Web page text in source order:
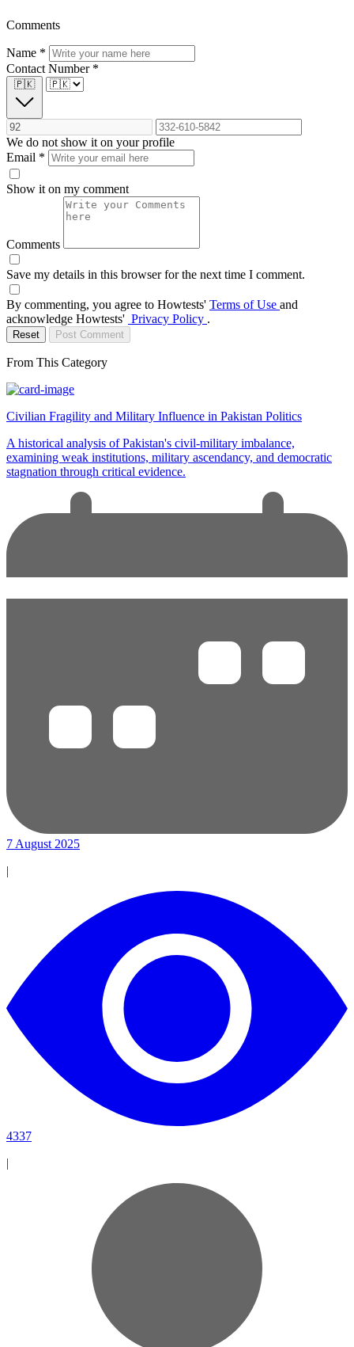
Comments
Name *
Contact Number *
🇵🇰
We do not show it on your profile
Email *
Show it on my comment
Comments
Save my details in this browser for the next time I comment.
By commenting, you agree to Howtests' Terms of Use and
acknowledge Howtests' Privacy Policy .
Reset Post Comment
From This Category
Civilian Fragility and Military Influence in Pakistan Politics
A historical analysis of Pakistan's civil-military imbalance,
examining weak institutions, military ascendancy, and democratic
stagnation through critical evidence.
7 August 2025
|
4337
|